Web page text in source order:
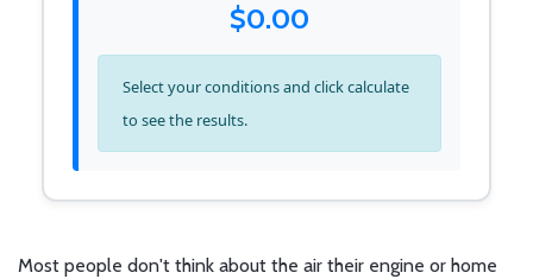
$0.00
Select your conditions and click calculate
to see the results.
Most people don't think about the air their engine or home